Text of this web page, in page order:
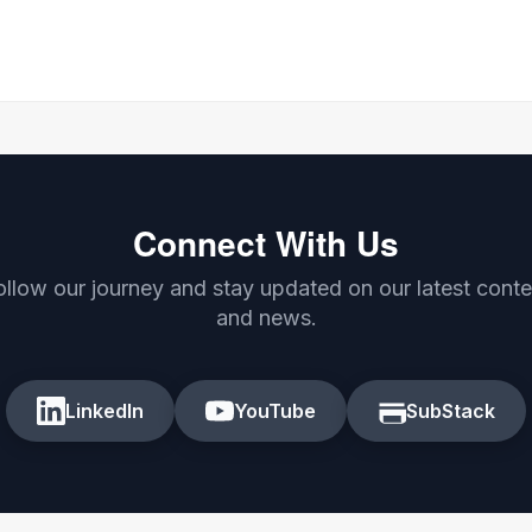
Connect With Us
our journey and stay updated on our latest
and news.
LinkedIn YouTube SubStack